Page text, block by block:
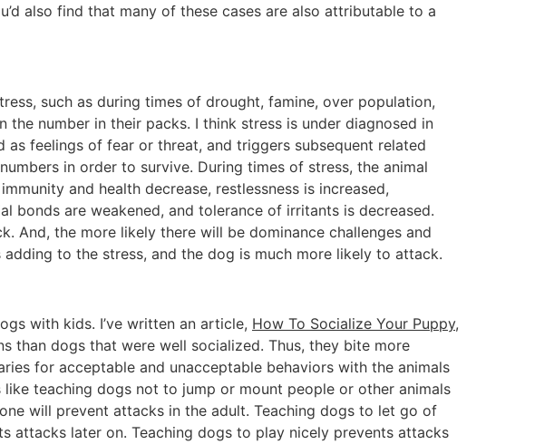
also find that many of these cases are also attributable to a
such as during times of drought, famine, over population,
number in their packs. I think stress is under diagnosed in
feelings of fear or threat, and triggers subsequent related
in order to survive. During times of stress, the animal
and health decrease, restlessness is increased,
bonds are weakened, and tolerance of irritants is decreased.
And, the more likely there will be dominance challenges and
to the stress, and the dog is much more likely to attack.
with kids. I’ve written an article, How To Socialize Your Puppy,
than dogs that were well socialized. Thus, they bite more
for acceptable and unacceptable behaviors with the animals
teaching dogs not to jump or mount people or other animals
will prevent attacks in the adult. Teaching dogs to let go of
attacks later on. Teaching dogs to play nicely prevents attacks